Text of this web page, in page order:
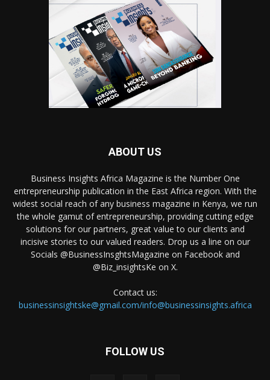
ABOUT US
Business Insights Africa Magazine is the Number One
entrepreneurship publication in the East Africa region. With the
widest social reach of any business magazine in Kenya, we run
the whole gamut of entrepreneurship, providing cutting edge
solutions for our partners, great value to our clients and
incisive stories to our valued readers. Drop us a line on our
Socials @BusinessInsghtsMagazine on Facebook and
@Biz_insightsKe on X.
Contact us:
businessinsightske@gmail.com/info@businessinsights.africa
FOLLOW US